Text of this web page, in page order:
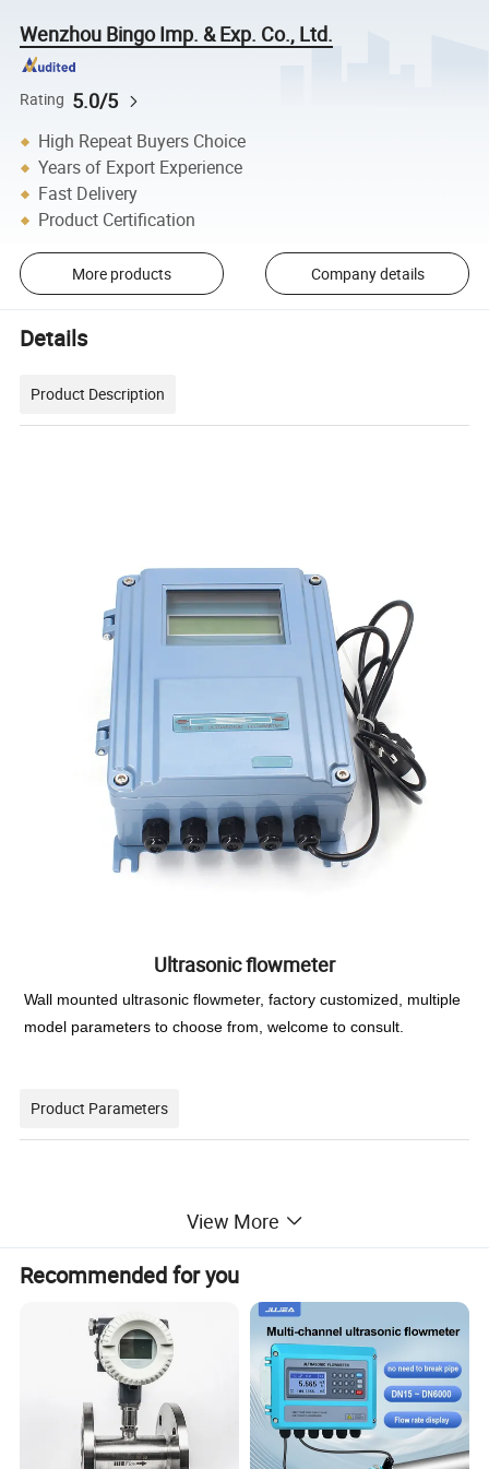
Wenzhou Bingo Imp. & Exp. Co., Ltd.
Rating 5.0/5
High Repeat Buyers Choice
Years of Export Experience
Fast Delivery
Product Certification
More products Company details
Details
Product Description
Ultrasonic flowmeter
Wall mounted ultrasonic flowmeter, factory customized, multiple
model parameters to choose from, welcome to consult.
Product Parameters
Variable Area Water Flowmeters
place of origin China
Shanghai
Quick connector
liquid
1.6Mpa
BINGO
TUF-2000SNB
from DN15mm to DN6000mm
3 channel 4-20mA analog input
DC8-36V or AC85-264V
View More
Recommended for you